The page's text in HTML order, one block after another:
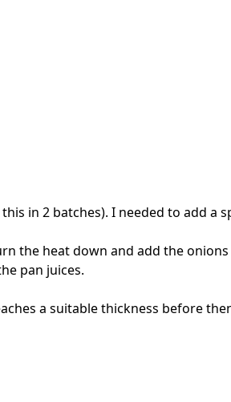
in 2 batches). I needed to add a
the heat down and add the
pan juices.
a suitable thickness before